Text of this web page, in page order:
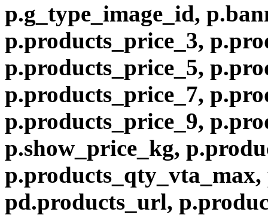
p.g_type_image_id,
p.products_price_3,
p.products_price_5,
p.products_price_7,
p.products_price_9,
p.show_price_kg,
pd.products_url,